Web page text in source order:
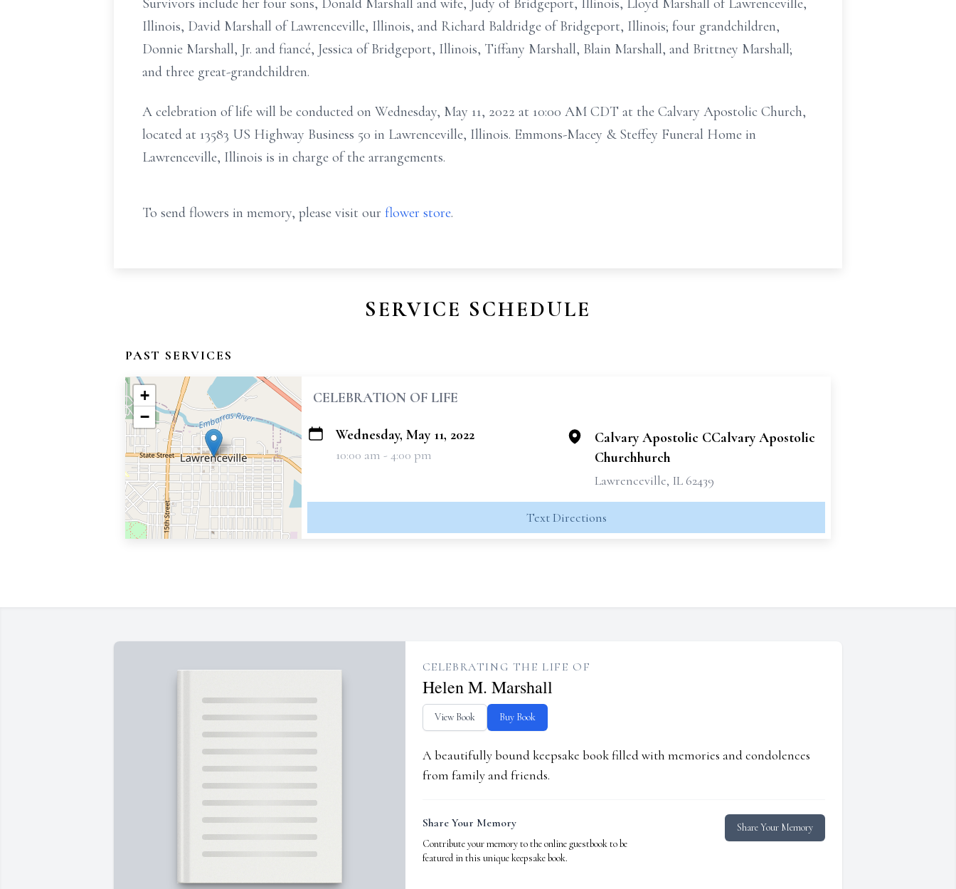
Survivors include her four sons, Donald Marshall and wife, Judy of Bridgeport, Illinois, Lloyd Marshall of Lawrenceville,
Illinois, David Marshall of Lawrenceville, Illinois, and Richard Baldridge of Bridgeport, Illinois; four grandchildren,
Donnie Marshall, Jr. and fiancé, Jessica of Bridgeport, Illinois, Tiffany Marshall, Blain Marshall, and Brittney Marshall;
and three great-grandchildren.
A celebration of life will be conducted on Wednesday, May 11, 2022 at 10:00 AM CDT at the Calvary Apostolic Church,
located at 13583 US Highway Business 50 in Lawrenceville, Illinois. Emmons-Macey & Steffey Funeral Home in
Lawrenceville, Illinois is in charge of the arrangements.
To send flowers in memory, please visit our flower store.
SERVICE SCHEDULE
PAST SERVICES
+
−
CELEBRATION OF LIFE
Wednesday, May 11, 2022
10:00 am - 4:00 pm
Calvary Apostolic CCalvary Apostolic
Churchhurch
Lawrenceville, IL 62439
Text Directions
CELEBRATING THE LIFE OF
Helen M. Marshall
View Book Buy Book
A beautifully bound keepsake book filled with memories and condolences
from family and friends.
Share Your Memory
Contribute your memory to the online guestbook to be
featured in this unique keepsake book.
Share Your Memory